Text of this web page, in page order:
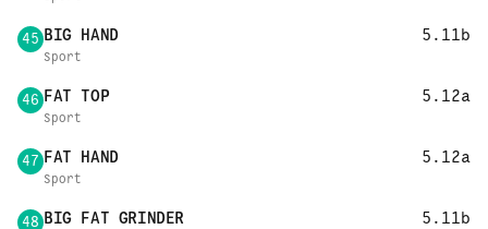
45 BIG HAND 5.11b
Sport
46 FAT TOP 5.12a
Sport
47 FAT HAND 5.12a
Sport
48 BIG FAT GRINDER 5.11b